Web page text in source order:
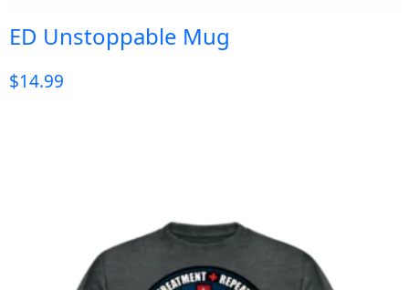
ED Unstoppable Mug
$14.99